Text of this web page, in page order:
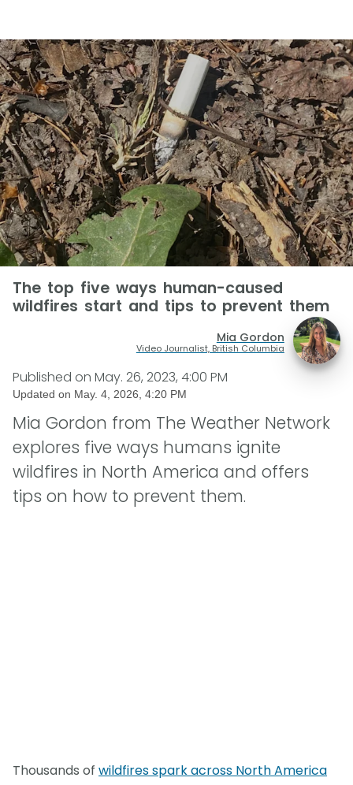
The top five ways human-caused
wildfires start and tips to prevent them
Mia Gordon
Video Journalist, British Columbia
Published on May. 26, 2023, 4:00 PM
Updated on May. 4, 2026, 4:20 PM
Mia Gordon from The Weather Network
explores five ways humans ignite
wildfires in North America and offers
tips on how to prevent them.
Thousands of wildfires spark across North America